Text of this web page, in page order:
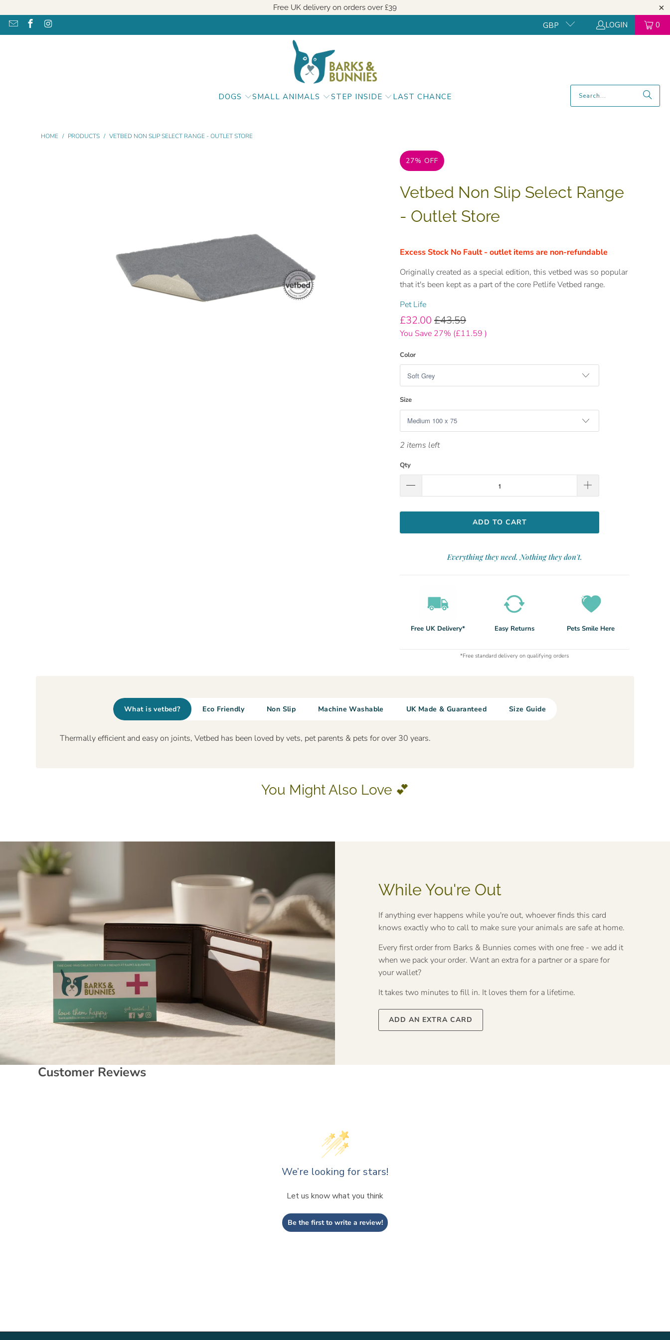
Free UK delivery on orders over £39
GBP LOGIN 0
DOGS SMALL ANIMALS STEP INSIDE LAST CHANCE
HOME / PRODUCTS / VETBED NON SLIP SELECT RANGE - OUTLET STORE
27% OFF
Vetbed Non Slip Select Range
- Outlet Store
Excess Stock No Fault - outlet items are non-refundable
Originally created as a special edition, this vetbed was so popular
that it's been kept as a part of the core Petlife Vetbed range.
Pet Life
£32.00 £43.59
You Save 27% (£11.59 )
Color
Size
2 items left
Qty
ADD TO CART
Everything they need. Nothing they don't.
Free UK Delivery* Easy Returns Pets Smile Here
*Free standard delivery on qualifying orders
What is vetbed? Eco Friendly Non Slip Machine Washable UK Made & Guaranteed Size Guide
Thermally efficient and easy on joints, Vetbed has been loved by vets, pet parents & pets for over 30 years.
You Might Also Love 💕
While You're Out
If anything ever happens while you're out, whoever finds this card
knows exactly who to call to make sure your animals are safe at home.
Every first order from Barks & Bunnies comes with one free - we add it
when we pack your order. Want an extra for a partner or a spare for
your wallet?
It takes two minutes to fill in. It loves them for a lifetime.
ADD AN EXTRA CARD
Customer Reviews
We’re looking for stars!
Let us know what you think
Be the first to write a review!